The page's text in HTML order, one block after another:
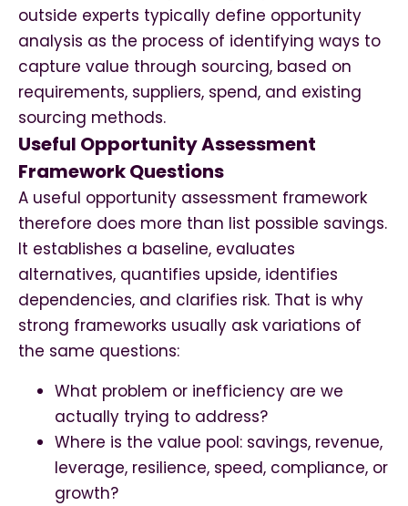
outside experts typically define opportunity
analysis as the process of identifying ways to
capture value through sourcing, based on
requirements, suppliers, spend, and existing
sourcing methods.
Useful Opportunity Assessment
Framework Questions
A useful opportunity assessment framework
therefore does more than list possible savings.
It establishes a baseline, evaluates
alternatives, quantifies upside, identifies
dependencies, and clarifies risk. That is why
strong frameworks usually ask variations of
the same questions:
What problem or inefficiency are we
actually trying to address?
Where is the value pool: savings, revenue,
leverage, resilience, speed, compliance, or
growth?